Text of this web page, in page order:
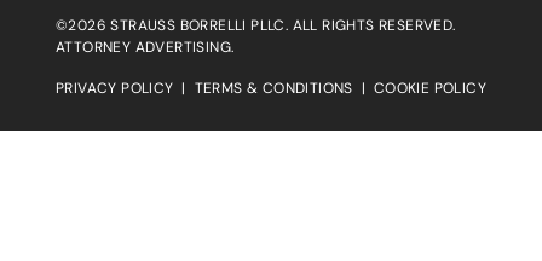
©2026 STRAUSS BORRELLI PLLC. ALL RIGHTS RESERVED.
ATTORNEY ADVERTISING.
PRIVACY POLICY | TERMS & CONDITIONS | COOKIE POLICY